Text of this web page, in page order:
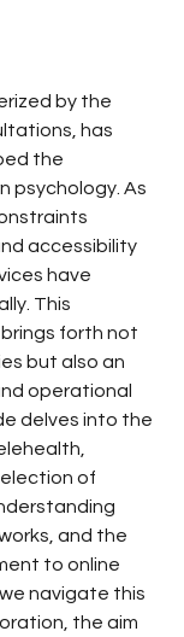
by the
has
the
psychology. As
accessibility
have
This
forth not
but also an
operational
delves into the
of
and the
to online
navigate this
the aim